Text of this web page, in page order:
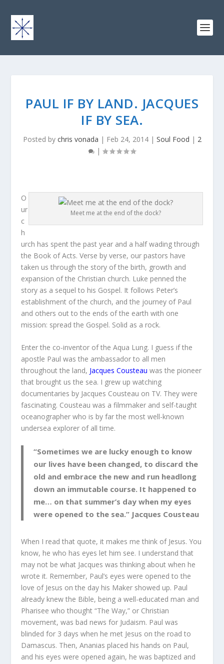
PAUL IF BY LAND. JACQUES
IF BY SEA.
Posted by chris vonada | Feb 24, 2014| Soul Food | 2
|
Meet me at the end of the dock?
O
ur
c
h
urch has spent the past year and a half wading through
the Book of Acts. Verse by verse, our pastors have
taken us through the story of the birth, growth and
expansion of the Christian church. Luke penned the
story as a sequel to his Gospel. It follows Peter’s
establishment of the church, and the journey of Paul
and others out to the ends of the earth with one
mission: spread the Gospel. Solid as a rock.
Enter the co-inventor of the Aqua Lung. I guess if the
apostle Paul was the ambassador to all men
throughout the land, Jacques Cousteau was the pioneer
that brought us the sea. I grew up watching
documentaries by Jacques Cousteau on TV. They were
fascinating. Cousteau was a filmmaker and self-taught
oceanographer who is by far the most well-known
undersea explorer of all time.
“Sometimes we are lucky enough to know
our lives have been changed, to discard the
old and embrace the new and run headlong
down an immutable course. It happened to
me… on that summer’s day when my eyes
were opened to the sea.” Jacques Cousteau
When I read that quote, it makes me think of Jesus. You
know, he who has eyes let him see. I understand that
may not be what Jacques was thinking about when he
wrote it. Remember, Paul’s eyes were opened to the
love of Jesus on the day his Maker showed up. Paul
already knew the Bible, being a well-educated man and
Pharisee who thought “The Way,” or Christian
movement, was bad news for Judaism. Paul was
blinded for 3 days when he met Jesus on the road to
Damascus. Then, Ananias placed his hands on Paul,
and his eyes were opened again, he was baptized and